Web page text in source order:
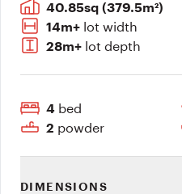
40.85sq (379.5m²)
14m+ lot width
28m+ lot depth
4 bed
2 powder
DIMENSIONS